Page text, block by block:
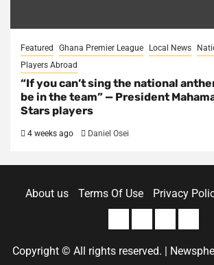
Featured Ghana Premier League Local News
Players Abroad
“If you can’t sing the national
be in the team” — President
Stars players
4 weeks ago Daniel Osei
About us Terms Of Use Privacy
Use
Copyright © All rights reserved. |